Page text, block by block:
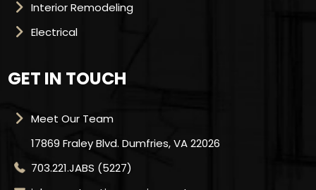
Interior Remodeling
Electrical
GET IN TOUCH
Meet Our Team
17869 Fraley Blvd. Dumfries, VA 22026
703.221.JABS (5227)